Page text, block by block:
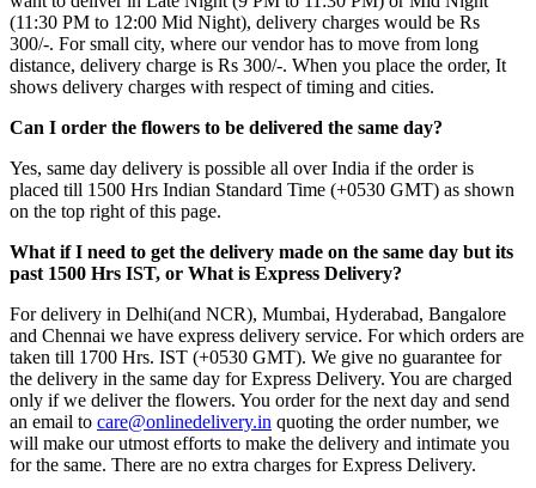
(11:30 PM to 12:00 Mid Night), delivery charges would be Rs
300/-. For small city, where our vendor has to move from long
distance, delivery charge is Rs 300/-. When you place the order, It
shows delivery charges with respect of timing and cities.
Can I order the flowers to be delivered the same day?
Yes, same day delivery is possible all over India if the order is
placed till 1500 Hrs Indian Standard Time (+0530 GMT) as shown
on the top right of this page.
What if I need to get the delivery made on the same day but its
past 1500 Hrs IST, or What is Express Delivery?
For delivery in Delhi(and NCR), Mumbai, Hyderabad, Bangalore
and Chennai we have express delivery service. For which orders are
taken till 1700 Hrs. IST (+0530 GMT). We give no guarantee for
the delivery in the same day for Express Delivery. You are charged
only if we deliver the flowers. You order for the next day and send
an email to care@onlinedelivery.in quoting the order number, we
will make our utmost efforts to make the delivery and intimate you
for the same. There are no extra charges for Express Delivery.